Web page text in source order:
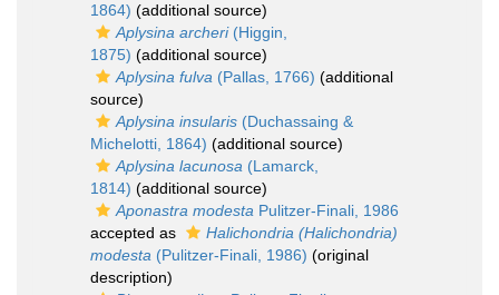
1864) (additional source)
Aplysina archeri(Higgin,
1875) (additional source)
Aplysina fulva (Pallas, 1766) (additional
source)
Aplysina insularis (Duchassaing &
Michelotti, 1864) (additional source)
Aplysina lacunosa (Lamarck,
1814) (additional source)
Aponastra modesta Pulitzer-Finali, 1986
accepted as
Halichondria (Halichondria)
modesta (Pulitzer-Finali, 1986) (original
description)